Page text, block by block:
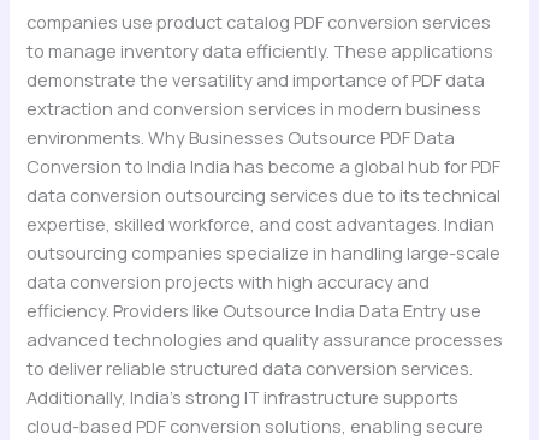
companies use product catalog PDF conversion services
to manage inventory data efficiently. These applications
demonstrate the versatility and importance of PDF data
extraction and conversion services in modern business
environments. Why Businesses Outsource PDF Data
Conversion to India India has become a global hub for PDF
data conversion outsourcing services due to its technical
expertise, skilled workforce, and cost advantages. Indian
outsourcing companies specialize in handling large-scale
data conversion projects with high accuracy and
efficiency. Providers like Outsource India Data Entry use
advanced technologies and quality assurance processes
to deliver reliable structured data conversion services.
Additionally, India’s strong IT infrastructure supports
cloud-based PDF conversion solutions, enabling secure